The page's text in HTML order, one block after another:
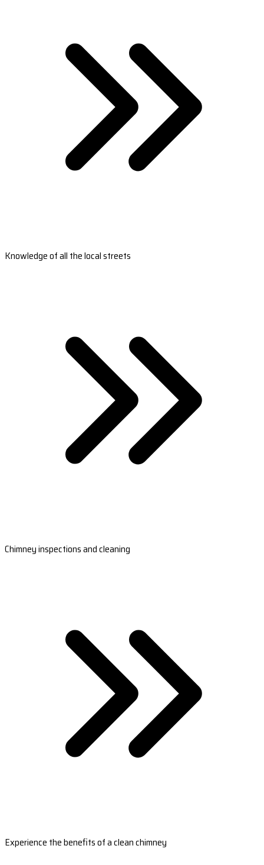
Knowledge of all the local streets
Chimney inspections and cleaning
Experience the benefits of a clean chimney